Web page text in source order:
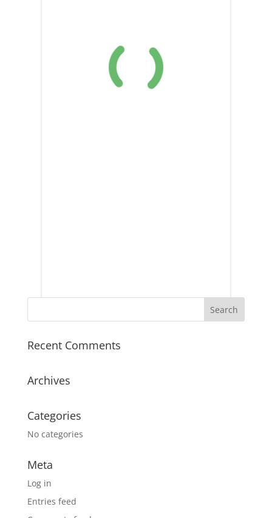
Recent Comments
Archives
Categories
No categories
Meta
Log in
Entries feed